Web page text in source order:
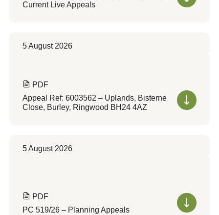
Current Live Appeals
5 August 2026
PDF
Appeal Ref: 6003562 – Uplands, Bisterne
Close, Burley, Ringwood BH24 4AZ
5 August 2026
PDF
PC 519/26 – Planning Appeals